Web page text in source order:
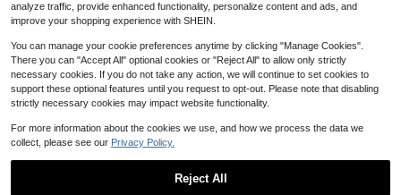
analyze traffic, provide enhanced functionality, personalize content and ads, and
improve your shopping experience with SHEIN.
You can manage your cookie preferences anytime by clicking "Manage Cookies".
There you can "Accept All" optional cookies or "Reject All" to allow only strictly
necessary cookies. If you do not take any action, we will continue to set cookies to
support these optional features until you request to opt-out. Please note that disabling
strictly necessary cookies may impact website functionality.
For more information about the cookies we use, and how we process the data we
collect, please see our Privacy Policy.
Reject All